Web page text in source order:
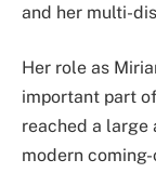
and her multi-
Her role as
important part
reached a large
modern